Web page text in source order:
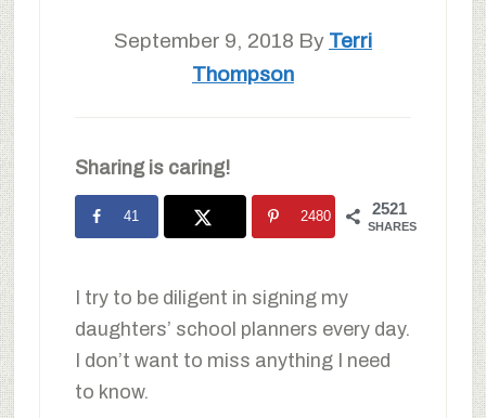
September 9, 2018 By Terri
Thompson
Sharing is caring!
2521
SHARES
41 2480
I try to be diligent in signing my
daughters’ school planners every day.
I don’t want to miss anything I need
to know.